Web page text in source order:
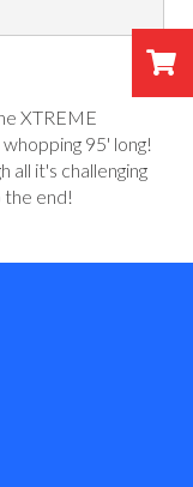
XTREME
95' long!
all it's challenging
the end!